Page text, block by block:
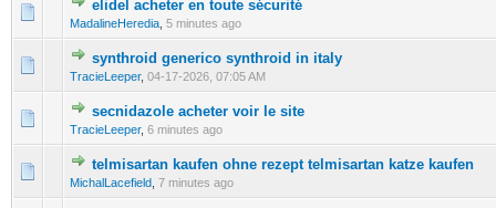
elidel acheter en toute sécurité
MadalineHeredia 5 minutes ago
0 Vote(s) - 0 out of 5 in Average
12345
synthroid generico synthroid in italy
TracieLeeper, 04-17-2026, 07:05 AM
0 Vote(s) - 0 out of 5 in Average
12345
secnidazole acheter voir le site
TracieLeeper, 6 minutes ago
0 Vote(s) - 0 out of 5 in Average
123 45
telmisartan kaufen ohne rezept telmisartan katze kaufen
MichalLacefield 7 minutes ago
0 Vote(s) - 0 out of 5 in Average
123 45